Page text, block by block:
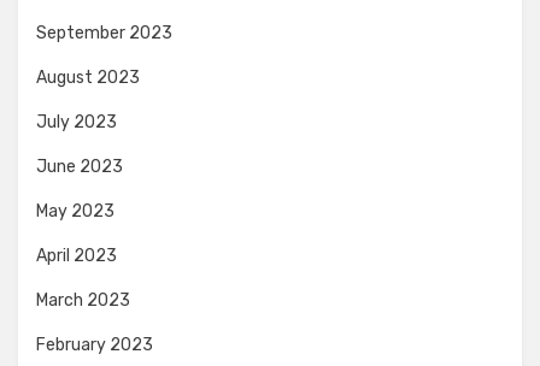
September 2023
August 2023
July 2023
June 2023
May 2023
April 2023
March 2023
February 2023